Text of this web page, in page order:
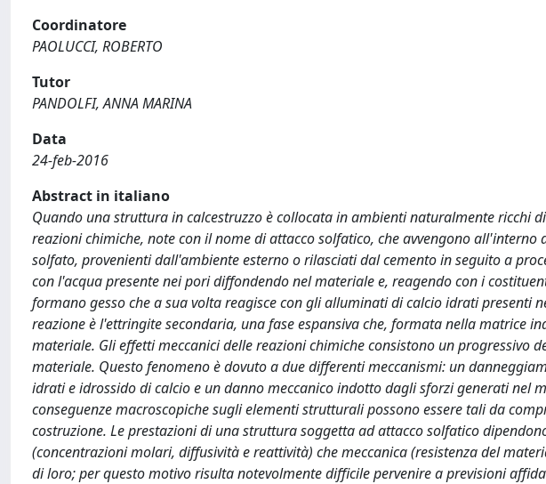
Coordinatore
PAOLUCCI, ROBERTO
Tutor
PANDOLFI, ANNA MARINA
Data
24-feb-2016
Abstract in italiano
Quando una struttura in calcestruzzo è collocata in ambienti naturalmente ricchi
reazioni chimiche, note con il nome di attacco solfatico, che avvengono
solfato, provenienti dall'ambiente esterno o rilasciati dal cemento in seguito a
con l'acqua presente nei pori diffondendo nel materiale e, reagendo con i
formano gesso che a sua volta reagisce con gli alluminati di calcio idrati presenti
reazione è l'ettringite secondaria, una fase espansiva che, formata nella matrice
materiale. Gli effetti meccanici delle reazioni chimiche consistono un progressivo
materiale. Questo fenomeno è dovuto a due differenti meccanismi: un
idrati e idrossido di calcio e un danno meccanico indotto dagli sforzi generati nel
conseguenze macroscopiche sugli elementi strutturali possono essere tali da
costruzione. Le prestazioni di una struttura soggetta ad attacco solfatico
(concentrazioni molari, diffusività e reattività) che meccanica (resistenza del
di loro; per questo motivo risulta notevolmente difficile pervenire a previsioni